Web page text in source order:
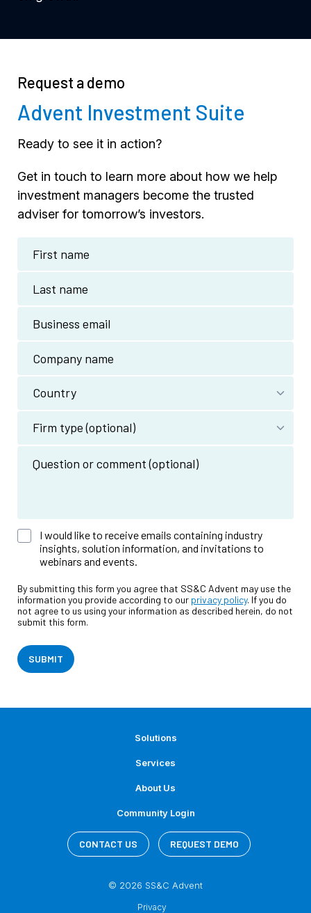
Request a demo
Advent Investment Suite
Ready to see it in action?
Get in touch to learn more about how we help
investment managers become the trusted
adviser for tomorrow’s investors.
I would like to receive emails containing industry
insights, solution information, and invitations to
webinars and events.
By submitting this form you agree that SS&C Advent may use the
information you provide according to our privacy policy. If you do
not agree to us using your information as described herein, do not
submit this form.
SUBMIT
Solutions
Services
About Us
Community Login
CONTACT US REQUEST DEMO
© 2026 SS&C Advent
Privacy